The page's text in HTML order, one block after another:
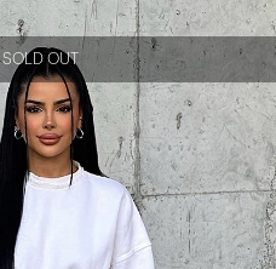
SOLD OUT